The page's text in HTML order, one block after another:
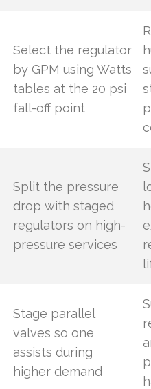
Select the regulator
by GPM using Watts
tables at the 20 psi
fall-off point
Split the pressure
drop with staged
regulators on high-
pressure services
Stage parallel
valves so one
assists during
higher demand